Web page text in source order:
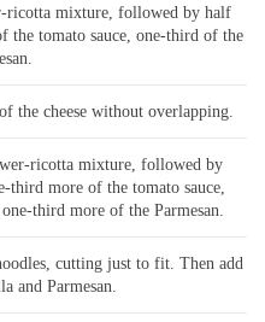
ricotta mixture, followed by half
the tomato sauce, one-third of the
the cheese without overlapping.
ricotta mixture, followed by
third more of the tomato sauce,
third more of the Parmesan.
cutting just to fit. Then add
and Parmesan.